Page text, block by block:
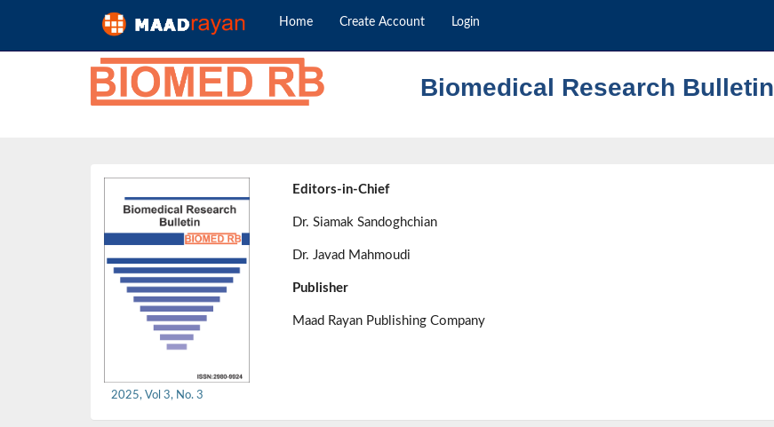
Home Create Account Login
Biomedical Research Bulletin
2025, Vol 3, No. 3
Editors-in-Chief
Dr. Siamak Sandoghchian
Dr. Javad Mahmoudi
Publisher
Maad Rayan Publishing Company